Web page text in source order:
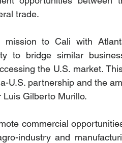
trade.
to Cali with
to bridge similar
the U.S. market.
U.S. partnership and the
Gilberto Murillo.
commercial
industry and